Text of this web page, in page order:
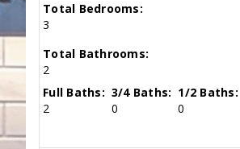
Total Bedrooms:
3
Total Bathrooms:
2
Full Baths:
2
3/4 Baths:
0
1/2 Baths:
0